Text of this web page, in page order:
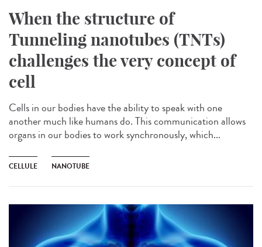
When the structure of
Tunneling nanotubes (TNTs)
challenges the very concept of
cell
Cells in our bodies have the ability to speak with one
another much like humans do. This communication allows
organs in our bodies to work synchronously, which...
CELLULE NANOTUBE